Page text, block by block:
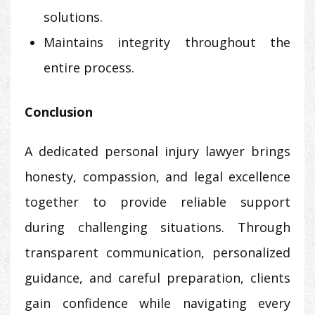
solutions.
Maintains integrity throughout the
entire process.
Conclusion
A dedicated personal injury lawyer brings
honesty, compassion, and legal excellence
together to provide reliable support
during challenging situations. Through
transparent communication, personalized
guidance, and careful preparation, clients
gain confidence while navigating every